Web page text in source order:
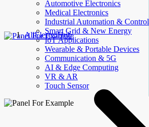
Automotive Electronics
Medical Electronics
Industrial Automation & Control
Smart Grid & New Energy
IoT Applications
Wearable & Portable Devices
Communication & 5G
AI & Edge Computing
VR & AR
Touch Sensor
AllElectroHub